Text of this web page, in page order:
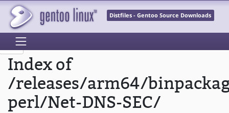
Distfiles - Gentoo Source Downloads
Index of
/releases/arm64/
perl/Net-DNS-SEC/